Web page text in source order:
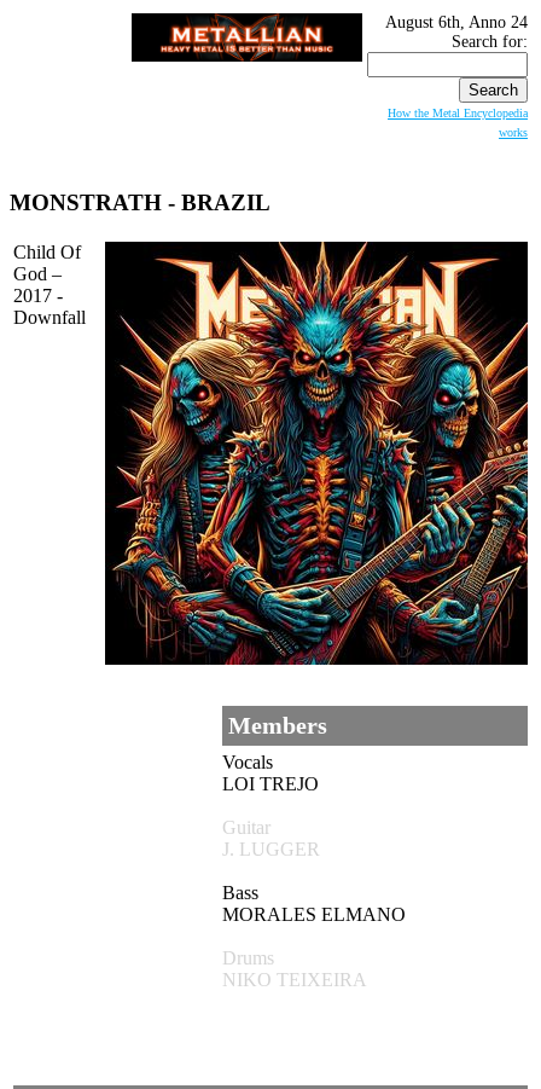
August 6th, Anno 24
Search for:
How the Metal Encyclopedia
works
MONSTRATH - BRAZIL
Child Of
God –
2017 -
Downfall
Members
Vocals
LOI TREJO
Guitar
J. LUGGER
Bass
MORALES ELMANO
Drums
NIKO TEIXEIRA